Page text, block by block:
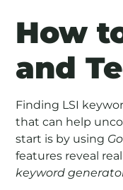
How
and
Finding LSI
that can help
start is by using
features reveal
keyword